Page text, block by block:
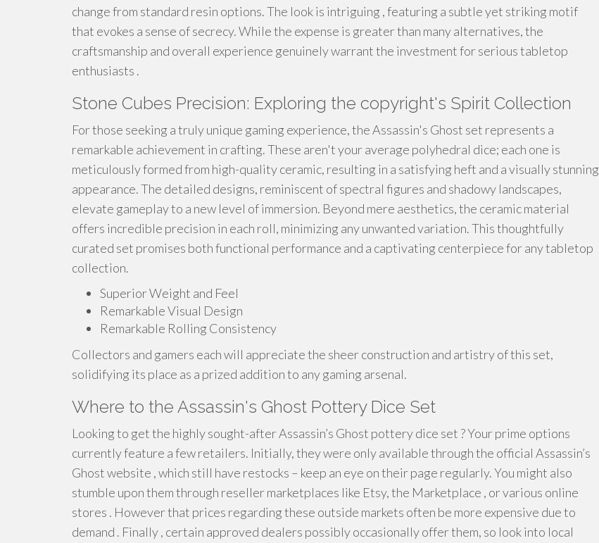
change from standard resin options. The look is intriguing , featuring a subtle yet striking motif
that evokes a sense of secrecy. While the expense is greater than many alternatives, the
craftsmanship and overall experience genuinely warrant the investment for serious tabletop
enthusiasts .
Stone Cubes Precision: Exploring the copyright's Spirit Collection
For those seeking a truly unique gaming experience, the Assassin's Ghost set represents a
remarkable achievement in crafting. These aren't your average polyhedral dice; each one is
meticulously formed from high-quality ceramic, resulting in a satisfying heft and a visually stunning
appearance. The detailed designs, reminiscent of spectral figures and shadowy landscapes,
elevate gameplay to a new level of immersion. Beyond mere aesthetics, the ceramic material
offers incredible precision in each roll, minimizing any unwanted variation. This thoughtfully
curated set promises both functional performance and a captivating centerpiece for any tabletop
collection.
Superior Weight and Feel
Remarkable Visual Design
Remarkable Rolling Consistency
Collectors and gamers each will appreciate the sheer construction and artistry of this set,
solidifying its place as a prized addition to any gaming arsenal.
Where to the Assassin's Ghost Pottery Dice Set
Looking to get the highly sought-after Assassin’s Ghost pottery dice set ? Your prime options
currently feature a few retailers. Initially, they were only available through the official Assassin’s
Ghost website , which still have restocks – keep an eye on their page regularly. You might also
stumble upon them through reseller marketplaces like Etsy, the Marketplace , or various online
stores . However that prices regarding these outside markets often be more expensive due to
demand . Finally , certain approved dealers possibly occasionally offer them, so look into local